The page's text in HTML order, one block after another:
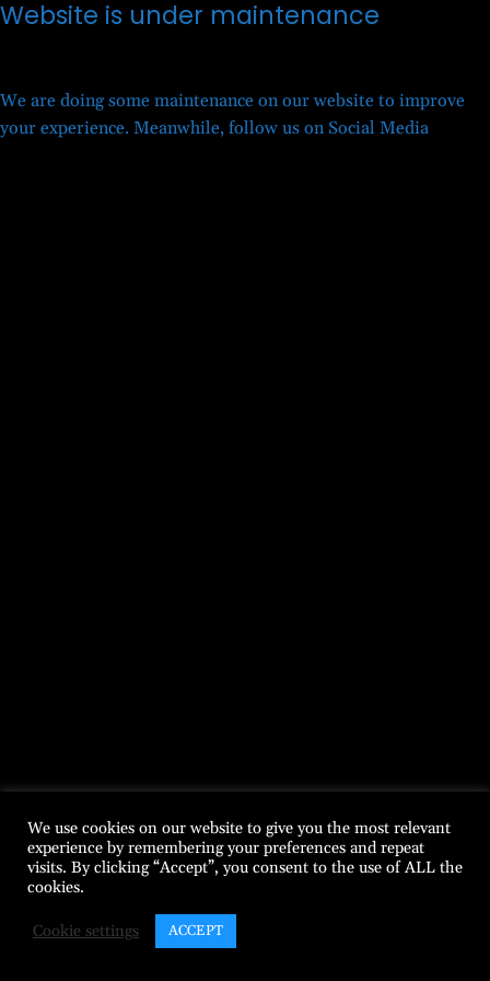
Website is under maintenance
We are doing some maintenance on our website to improve
your experience. Meanwhile, follow us on Social Media
We use cookies on our website to give you the most relevant
experience by remembering your preferences and repeat
visits. By clicking “Accept”, you consent to the use of ALL the
cookies.
Cookie settings ACCEPT